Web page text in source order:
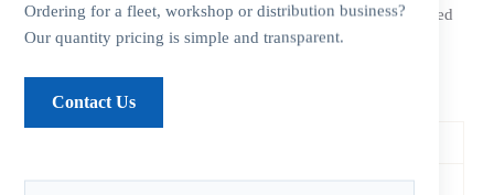
Ordering for a fleet, workshop or distribution business?
Our quantity pricing is simple and transparent.
Contact Us
outboard propelleris an aftermarket replacement configured
for 150-300HP applications. Match diameter, pitch, spline,
rotation and gearcase before ordering.
Specifications & Fitment